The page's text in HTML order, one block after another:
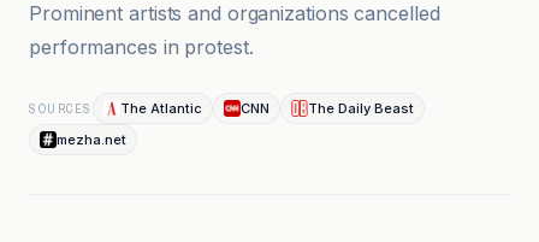
Prominent artists and organizations cancelled
performances in protest.
SOURCES The Atlantic CNN
The Daily Beast
mezha.net